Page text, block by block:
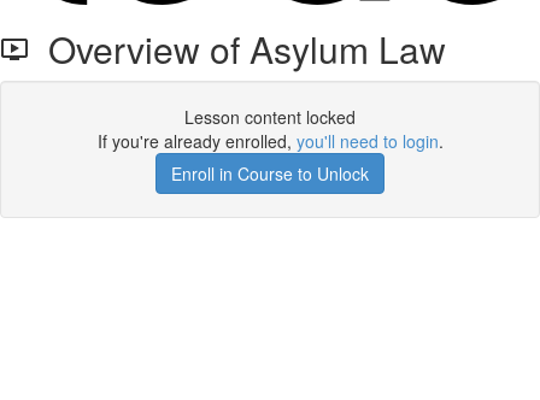
Overview of Asylum Law
Lesson content locked
If you're already enrolled, you'll need to login.
Enroll in Course to Unlock